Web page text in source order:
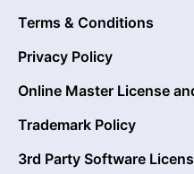
Terms & Conditions
Privacy Policy
Online Master License
Trademark Policy
3rd Party Software